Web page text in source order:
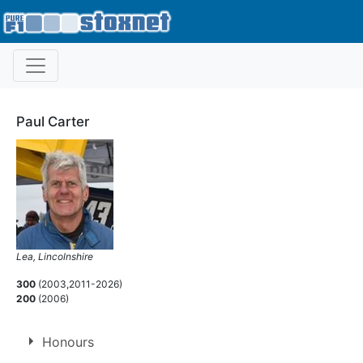
Paul Carter
Lea, Lincolnshire
300 (2003,2011-2026)
200 (2006)
Honours